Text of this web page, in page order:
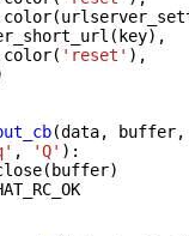
color(
( key),
color( 'reset' ),
(data, buffer,
, 'Q' ):
( buffer)